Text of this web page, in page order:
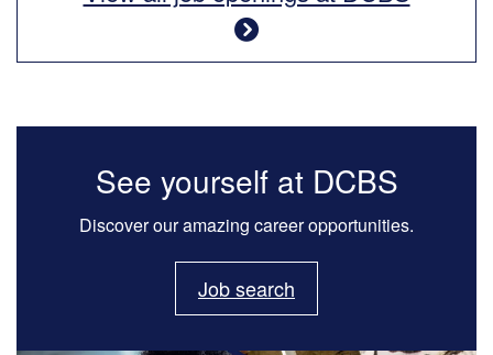
See yourself at DCBS
Discover our amazing career opportunities.
Job search